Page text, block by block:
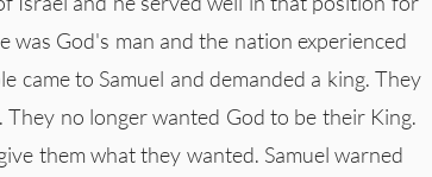
was God's man and the nation experienced
came to Samuel and demanded a king. They
no longer wanted God to be their King.
them what they wanted. Samuel warned